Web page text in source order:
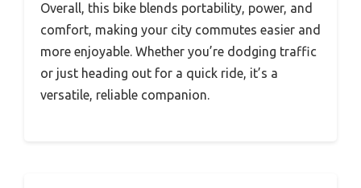
Overall, this bike blends portability, power, and
comfort, making your city commutes easier and
more enjoyable. Whether you’re dodging traffic
or just heading out for a quick ride, it’s a
versatile, reliable companion.